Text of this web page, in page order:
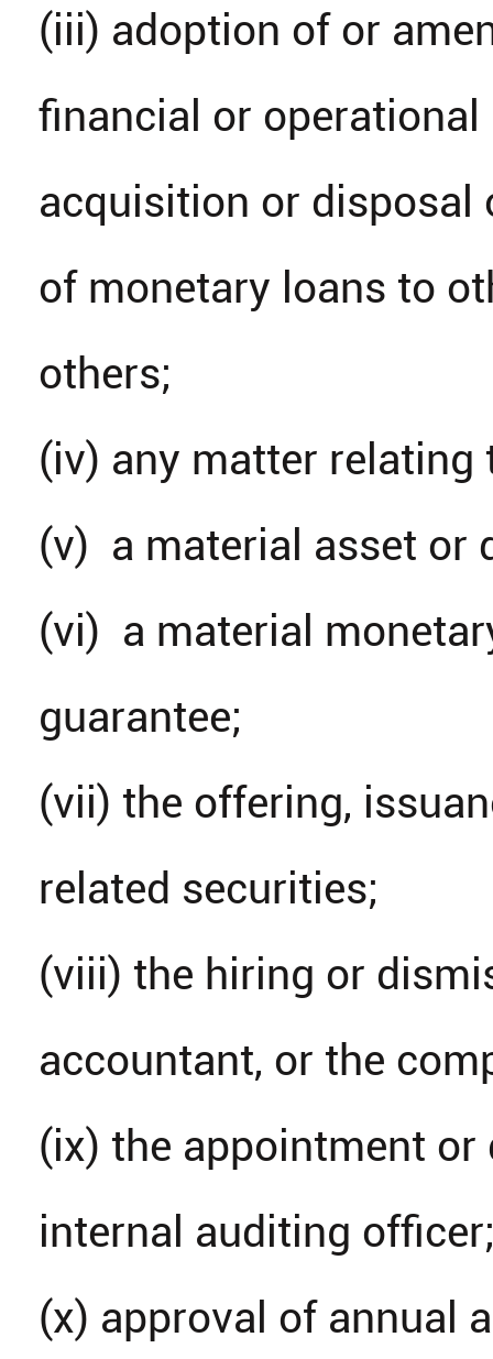
(iii) adoption of or
financial or
acquisition or disposal
of monetary loans to
others;
(iv) any matter
(v) a material asset or
(vi) a material
guarantee;
(vii) the offering,
related securities;
(viii) the hiring or
accountant, or the
(ix) the appointment
internal auditing
(x) approval of annual